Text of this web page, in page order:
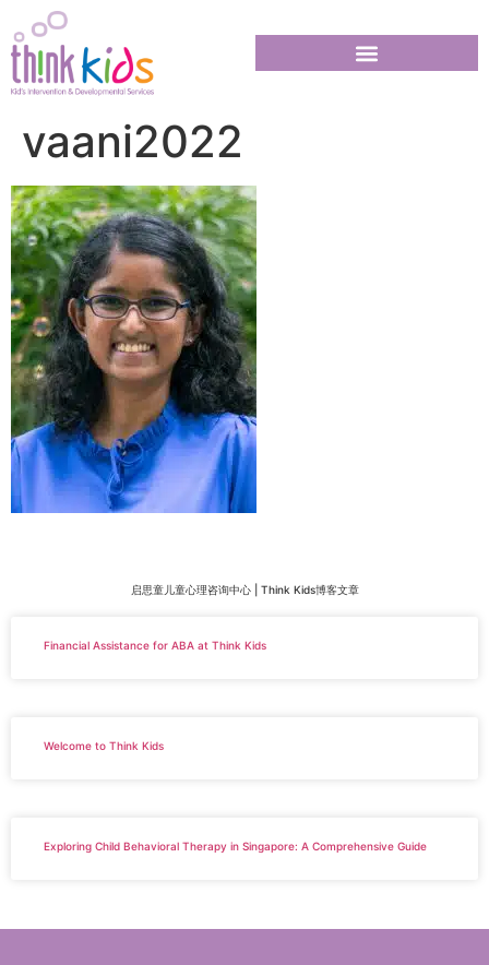
vaani2022
启思童儿童心理咨询中心 | Think Kids博客文章
Financial Assistance for ABA at Think Kids
Welcome to Think Kids
Exploring Child Behavioral Therapy in Singapore: A Comprehensive Guide